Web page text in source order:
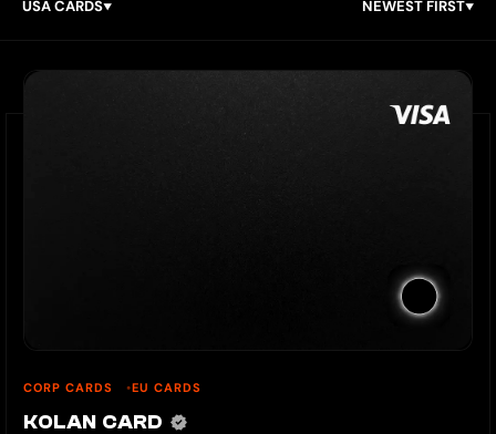
USA CARDS NEWEST FIRST
CORP CARDS EU CARDS
KOLAN CARD